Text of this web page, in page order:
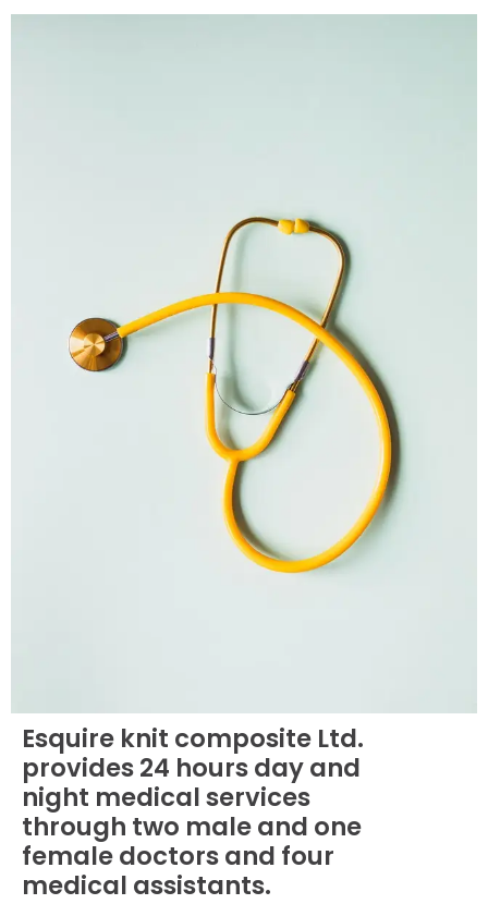
Esquire knit composite Ltd.
provides 24 hours day and
night medical services
through two male and one
female doctors and four
medical assistants.